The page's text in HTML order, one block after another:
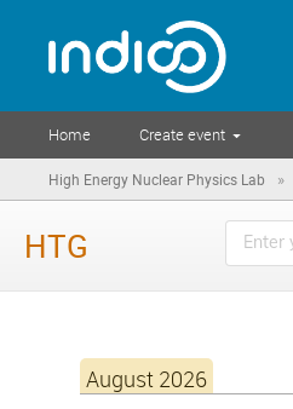
Home Create event
High Energy Nuclear Physics Lab »
HTG
August 2026